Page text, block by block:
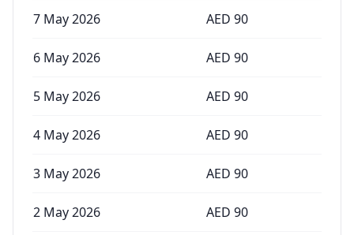
7 May 2026 AED 90
6 May 2026 AED 90
5 May 2026 AED 90
4 May 2026 AED 90
3 May 2026 AED 90
2 May 2026 AED 90